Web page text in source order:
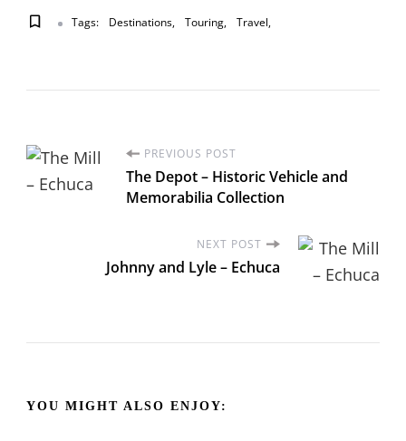
Tags: Destinations Touring Travel
PREVIOUS POST
The Depot – Historic Vehicle and
Memorabilia Collection
NEXT POST
Johnny and Lyle – Echuca
YOU MIGHT ALSO ENJOY: